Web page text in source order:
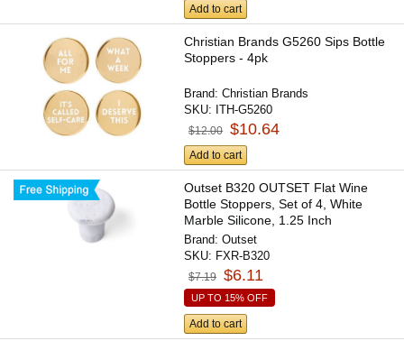
Add to cart
Christian Brands G5260 Sips Bottle
Stoppers - 4pk
Brand:Christian Brands
SKU: ITH-G5260
$12.00 $10.64
Add to cart
Outset B320 OUTSET Flat Wine
Bottle Stoppers, Set of 4, White
Marble Silicone, 1.25 Inch
Brand:Outset
SKU: FXR-B320
$7.19 $6.11
UP TO 15% OFF
Add to cart